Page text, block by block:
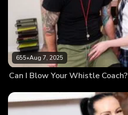
655•Aug 7, 2025
Can I Blow Your Whistle Coach?